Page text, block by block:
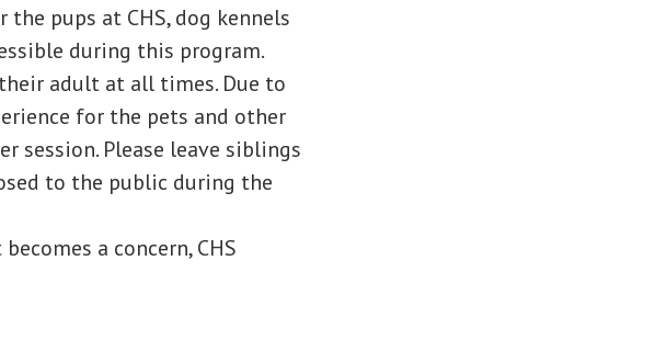
pups at CHS, dog kennels
during this program.
adult at all times. Due to
for the pets and other
session. Please leave siblings
to the public during the
a concern, CHS